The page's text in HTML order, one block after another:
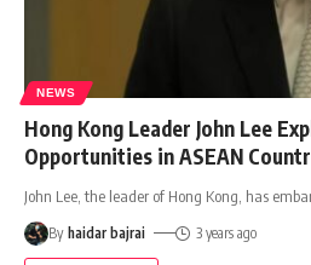
NEWS
Hong Kong Leader John Lee
Opportunities in ASEAN
John Lee, the leader of Hong Kong, has
By haidar bajrai 3 years ago